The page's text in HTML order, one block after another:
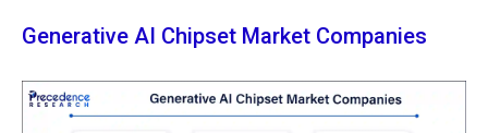
Generative AI Chipset Market Companies